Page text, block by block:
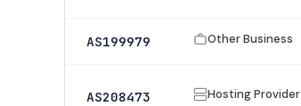
AS199979 Other Business
AS208473 Hosting Provider